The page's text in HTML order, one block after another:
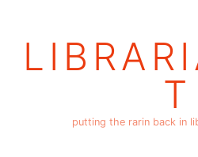
T
putting the rarin back in